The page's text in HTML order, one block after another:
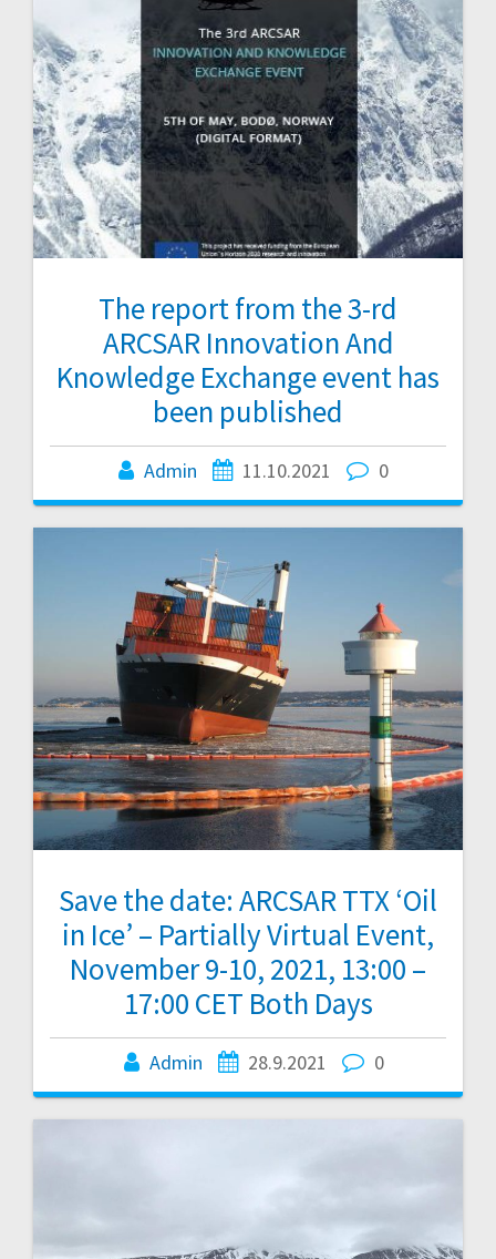
The report from the 3-rd
ARCSAR Innovation And
Knowledge Exchange event has
been published
Admin 11.10.2021 0
Save the date: ARCSAR TTX ‘Oil
in Ice’ – Partially Virtual Event,
November 9-10, 2021, 13:00 –
17:00 CET Both Days
Admin 28.9.2021 0